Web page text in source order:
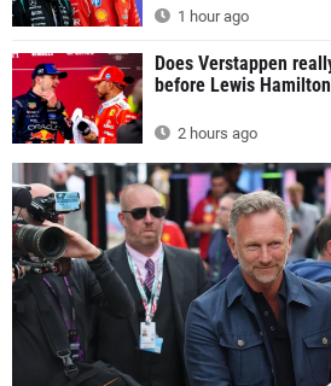
1 hour ago
Does Verstappen
before Lewis
2 hours ago